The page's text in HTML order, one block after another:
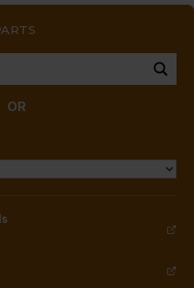
OR